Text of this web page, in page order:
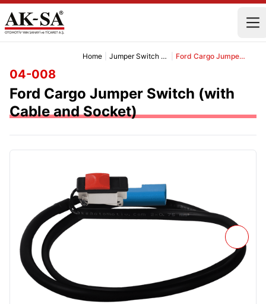
Home Jumper Switch and Cable Ford Cargo Jumper Switch (with Cable and Socket)
04-008
Ford Cargo Jumper Switch (with
Cable and Socket)